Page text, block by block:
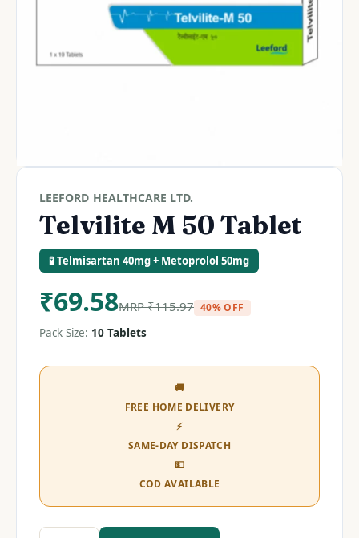
LEEFORD HEALTHCARE LTD.
Telvilite M 50 Tablet
🧪 Telmisartan 40mg + Metoprolol 50mg
₹69.58MRP₹115.97 40% OFF
Pack Size: 10 Tablets
🚚
FREE HOME DELIVERY
⚡
SAME-DAY DISPATCH
💵
COD AVAILABLE